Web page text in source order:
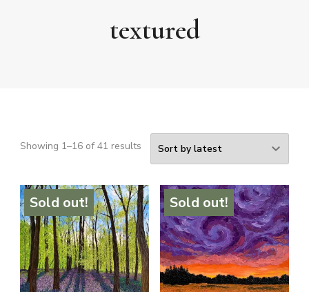
textured
Showing 1–16 of 41 results Sorted
by
Sold out! Sold out!